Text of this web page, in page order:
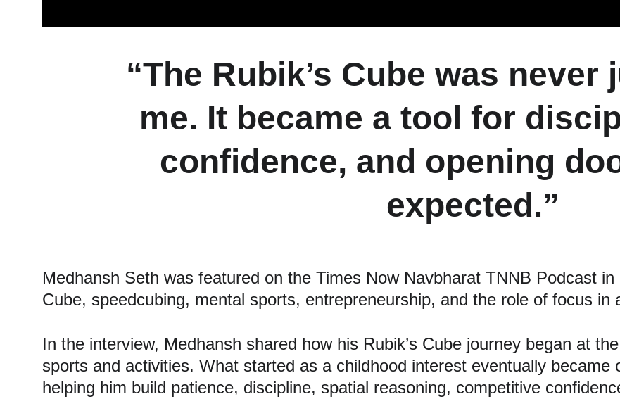
Medhansh Seth was featured on the Times Now Navbharat TNNB Podcast in
Cube, speedcubing, mental sports, entrepreneurship, and the role of focus in
In the interview, Medhansh shared how his Rubik’s Cube journey began at
sports and activities. What started as a childhood interest eventually
helping him build patience, discipline, spatial reasoning, competitive
“The Rubik’s Cube was
me. It became a tool for
confidence, and opening
expected.”